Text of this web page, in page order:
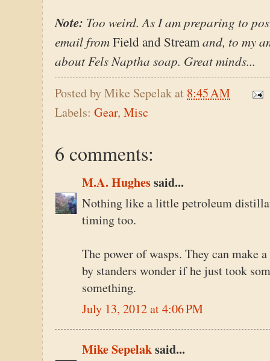
Note: Too weird. As I am preparing to
email fromField and Streamand, to my
about Fels Naptha soap. Great minds...
Posted byMike Sepelakat 8:45 AM
Labels: Gear, Misc
6 comments:
M.A. Hughessaid...
Nothing like a little petroleum
timing too.
The power of wasps. They can make
by standers wonder if he just took
something.
July 13, 2012 at 4:06 PM
Mike Sepelaksaid...